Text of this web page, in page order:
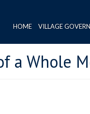
HOME VILLAGE
a Whole